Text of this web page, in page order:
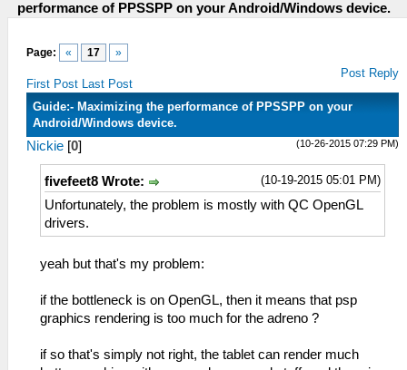
performance of PPSSPP on your Android/Windows device.
Page: « 17 »
First Post Last Post
Post Reply
Guide:- Maximizing the performance of PPSSPP on your
Android/Windows device.
(10-26-2015 07:29 PM)
Nickie [0]
(10-19-2015 05:01 PM)
fivefeet8 Wrote:
Unfortunately, the problem is mostly with QC OpenGL
drivers.
yeah but that's my problem:
if the bottleneck is on OpenGL, then it means that psp
graphics rendering is too much for the adreno ?
if so that's simply not right, the tablet can render much